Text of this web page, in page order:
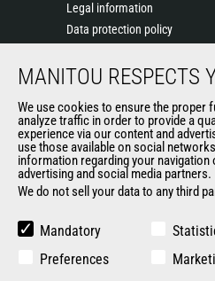
Legal information
Data protection policy
News
General Terms and Conditions
Manitou Ethics charter
OUR OTHER SITES
Manitou Group
Used Manitou Machines
MANITOU RESPECTS
We use cookies to ensure the proper
analyze traffic in order to provide a
experience via our content and
use those available on social
information regarding your
advertising and social media partners.
We do not sell your data to any third
Mandatory
Preferences